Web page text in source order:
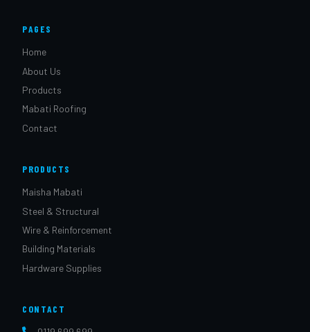
PAGES
Home
About Us
Products
Mabati Roofing
Contact
PRODUCTS
Maisha Mabati
Steel & Structural
Wire & Reinforcement
Building Materials
Hardware Supplies
CONTACT